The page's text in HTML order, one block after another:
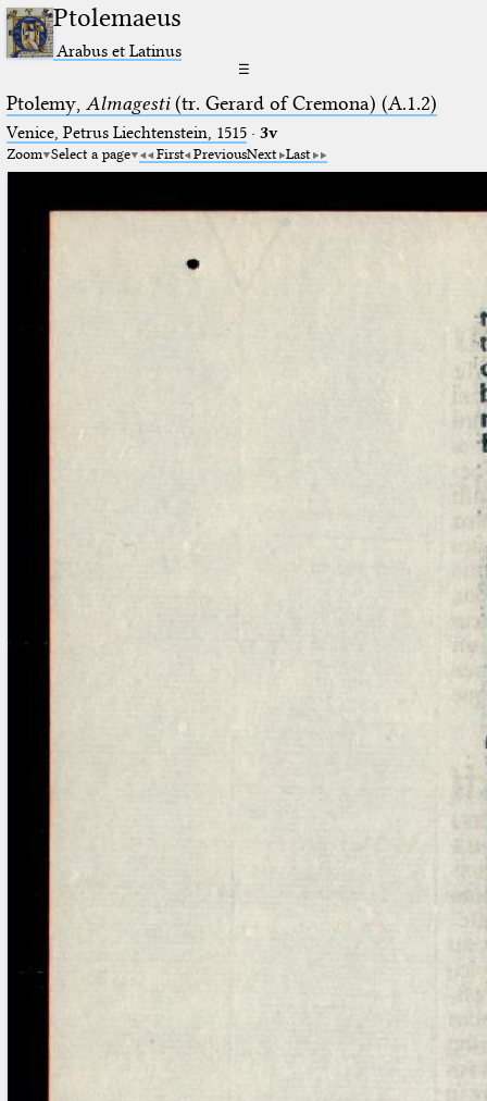
Ptolemaeus
Arabus et Latinus
☰
Ptolemy, Almagesti(tr. Gerard of Cremona) (A.1.2)
Venice, Petrus Liechtenstein, 1515· 3v
Zoom Select a page First PreviousNext Last